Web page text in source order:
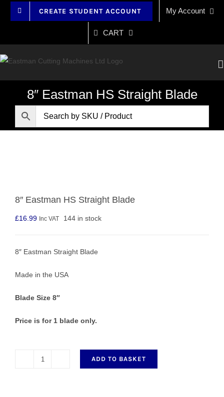
CREATE STUDENT ACCOUNT My Account
CART
8″ Eastman HS Straight Blade
8″ Eastman HS Straight Blade
£16.99 Inc VAT 144 in stock
8″ Eastman Straight Blade
Made in the USA
Blade Size 8″
Price is for 1 blade only.
ADD TO BASKET